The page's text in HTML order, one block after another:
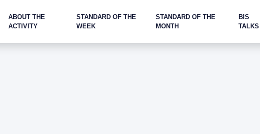
ABOUT THE
ACTIVITY
STANDARD OF THE
WEEK
STANDARD OF THE
MONTH
BIS
TALKS